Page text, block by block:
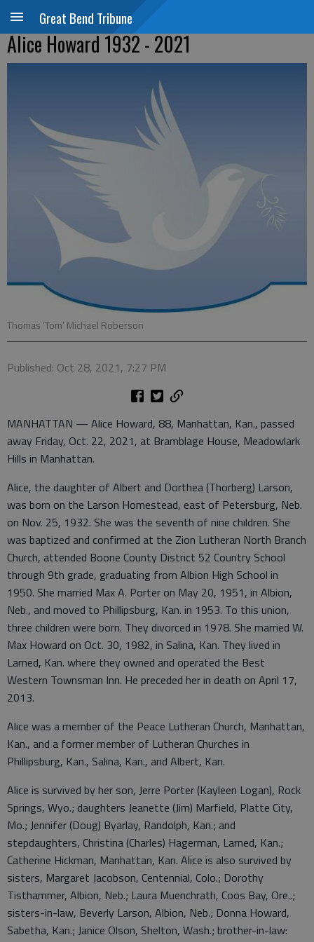
Great Bend Tribune
Alice Howard 1932 - 2021
Thomas ‘Tom’ Michael Roberson
Published: Oct 28, 2021, 7:27 PM
MANHATTAN — Alice Howard, 88, Manhattan, Kan., passed
away Friday, Oct. 22, 2021, at Bramblage House, Meadowlark
Hills in Manhattan.
Alice, the daughter of Albert and Dorthea (Thorberg) Larson,
was born on the Larson Homestead, east of Petersburg, Neb.
on Nov. 25, 1932. She was the seventh of nine children. She
was baptized and confirmed at the Zion Lutheran North Branch
Church, attended Boone County District 52 Country School
through 9th grade, graduating from Albion High School in
1950. She married Max A. Porter on May 20, 1951, in Albion,
Neb., and moved to Phillipsburg, Kan. in 1953. To this union,
three children were born. They divorced in 1978. She married W.
Max Howard on Oct. 30, 1982, in Salina, Kan. They lived in
Larned, Kan. where they owned and operated the Best
Western Townsman Inn. He preceded her in death on April 17,
2013.
Alice was a member of the Peace Lutheran Church, Manhattan,
Kan., and a former member of Lutheran Churches in
Phillipsburg, Kan., Salina, Kan., and Albert, Kan.
Alice is survived by her son, Jerre Porter (Kayleen Logan), Rock
Springs, Wyo.; daughters Jeanette (Jim) Marfield, Platte City,
Mo.; Jennifer (Doug) Byarlay, Randolph, Kan.; and
stepdaughters, Christina (Charles) Hagerman, Larned, Kan.;
Catherine Hickman, Manhattan, Kan. Alice is also survived by
sisters, Margaret Jacobson, Centennial, Colo.; Dorothy
Tisthammer, Albion, Neb.; Laura Muenchrath, Coos Bay, Ore..;
sisters-in-law, Beverly Larson, Albion, Neb.; Donna Howard,
Sabetha, Kan.; Janice Olson, Shelton, Wash.; brother-in-law: